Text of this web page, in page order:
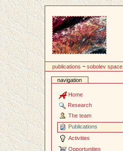
publications ~sobolev space
navigation
Home
Research
The team
Publications
Activities
Opportunities